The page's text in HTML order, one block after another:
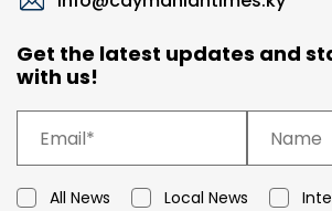
Get the latest updates and
with us!
All News Local News